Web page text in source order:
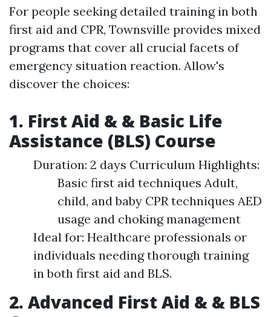
For people seeking detailed training in both
first aid and CPR, Townsville provides mixed
programs that cover all crucial facets of
emergency situation reaction. Allow's
discover the choices:
1. First Aid & & Basic Life
Assistance (BLS) Course
Duration: 2 days Curriculum Highlights:
Basic first aid techniques Adult,
child, and baby CPR techniques AED
usage and choking management
Ideal for: Healthcare professionals or
individuals needing thorough training
in both first aid and BLS.
2. Advanced First Aid & & BLS